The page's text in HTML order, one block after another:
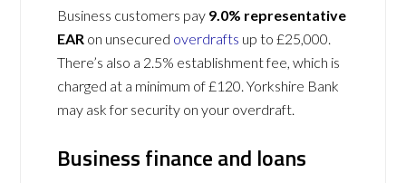
Business customers pay 9.0% representative
EAR on unsecured overdrafts up to £25,000.
There’s also a 2.5% establishment fee, which is
charged at a minimum of £120. Yorkshire Bank
may ask for security on your overdraft.
Business finance and loans